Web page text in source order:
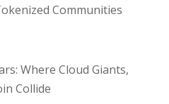
Communities
Where Cloud Giants,
Collide